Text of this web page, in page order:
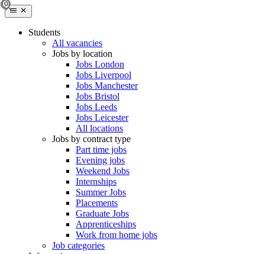
Students
All vacancies
Jobs by location
Jobs London
Jobs Liverpool
Jobs Manchester
Jobs Bristol
Jobs Leeds
Jobs Leicester
All locations
Jobs by contract type
Part time jobs
Evening jobs
Weekend Jobs
Internships
Summer Jobs
Placements
Graduate Jobs
Apprenticeships
Work from home jobs
Job categories